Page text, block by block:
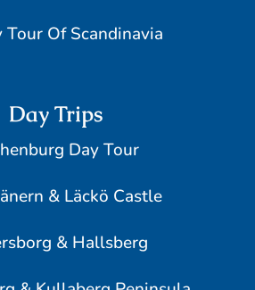
Day Trips
Day Tour
& Läckö Castle
& Hallsberg
Tour Of Scandinavia